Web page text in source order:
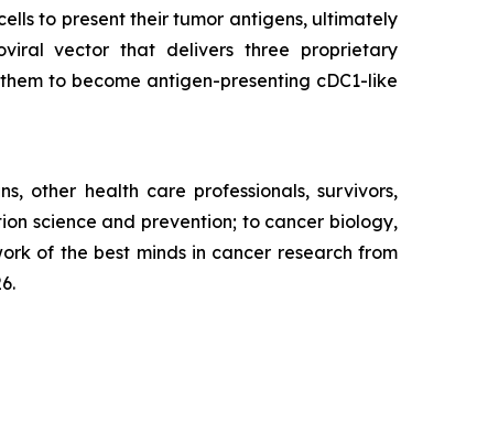
to present their tumor antigens, ultimately
vector that delivers three proprietary
to become antigen-presenting cDC1-like
other health care professionals, survivors,
science and prevention; to cancer biology,
of the best minds in cancer research from